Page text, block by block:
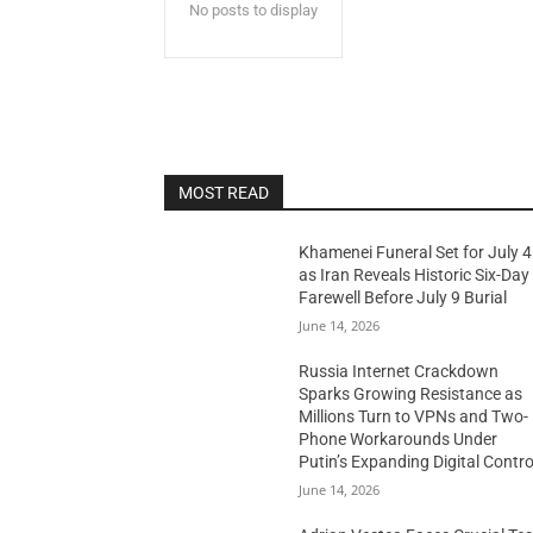
No posts to display
MOST READ
Khamenei Funeral Set for July 4
as Iran Reveals Historic Six-Day
Farewell Before July 9 Burial
June 14, 2026
Russia Internet Crackdown
Sparks Growing Resistance as
Millions Turn to VPNs and Two-
Phone Workarounds Under
Putin’s Expanding Digital
June 14, 2026